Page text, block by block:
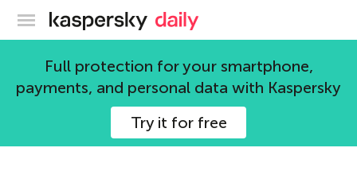
Kaspersky official blog
Full protection for your smartphone,
payments, and personal data with Kaspersky
Try it for free